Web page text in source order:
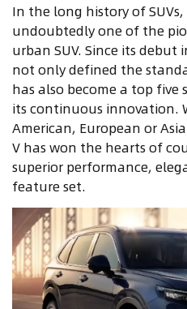
In the long history of SUVs,
undoubtedly one of the
urban SUV. Since its debut
not only defined the
has also become a top
its continuous innovation.
American, European or
V has won the hearts of
superior performance,
feature set.